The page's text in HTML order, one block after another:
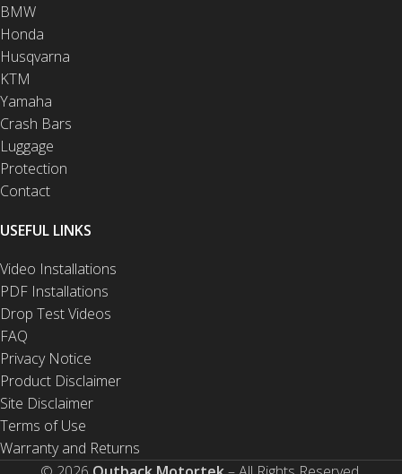
BMW
Honda
Husqvarna
KTM
Yamaha
Crash Bars
Luggage
Protection
Contact
USEFUL LINKS
Video Installations
PDF Installations
Drop Test Videos
FAQ
Privacy Notice
Product Disclaimer
Site Disclaimer
Terms of Use
Warranty and Returns